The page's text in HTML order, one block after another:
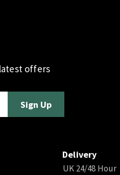
offers
Delivery
UK 24/48 Hour